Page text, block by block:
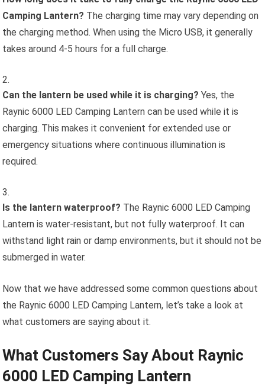
Camping Lantern? The charging time may vary depending on
the charging method. When using the Micro USB, it generally
takes around 4-5 hours for a full charge.
Can the lantern be used while it is charging? Yes, the
Raynic 6000 LED Camping Lantern can be used while it is
charging. This makes it convenient for extended use or
emergency situations where continuous illumination is
required.
Is the lantern waterproof? The Raynic 6000 LED Camping
Lantern is water-resistant, but not fully waterproof. It can
withstand light rain or damp environments, but it should not be
submerged in water.
Now that we have addressed some common questions about
the Raynic 6000 LED Camping Lantern, let’s take a look at
what customers are saying about it.
What Customers Say About Raynic
6000 LED Camping Lantern